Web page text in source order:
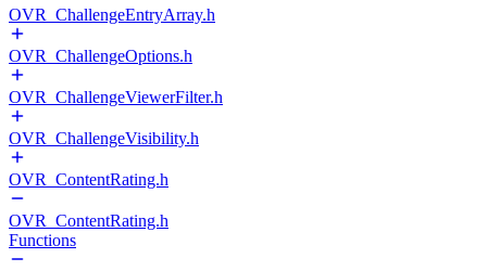
OVR_ChallengeEntryArray.h
OVR_ChallengeOptions.h
OVR_ChallengeViewerFilter.h
OVR_ChallengeVisibility.h
OVR_ContentRating.h
OVR_ContentRating.h
Functions